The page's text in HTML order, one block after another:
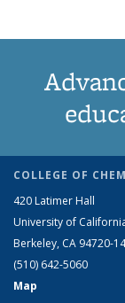
COLLEGE OF
420 Latimer Hall
University of
Berkeley, CA 94720-
(510) 642-5060
Map